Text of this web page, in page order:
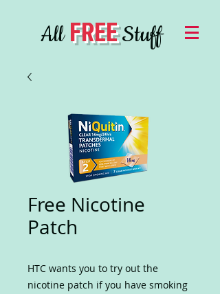
AllFREEStuff
Free Nicotine
Patch
HTC wants you to try out the
nicotine patch if you have smoking